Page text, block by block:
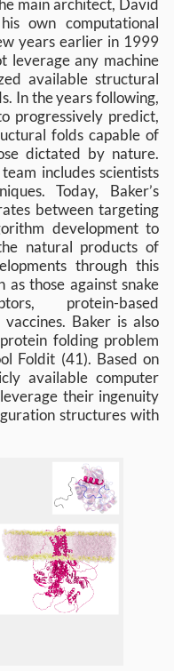
main architect, David
own computational
years earlier in 1999
leverage any machine
available structural
In the years following,
progressively predict,
folds capable of
dictated by nature.
includes scientists
Today, Baker’s
between targeting
development to
natural products of
through this
as those against snake
protein-based
Baker is also
folding problem
Foldit (41). Based on
available computer
their ingenuity
structures with